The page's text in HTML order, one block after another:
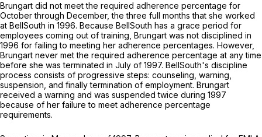
Brungart did not meet the required adherence percentage for
October through December, the three full months that she worked
at BellSouth in 1996. Because BellSouth has a grace period for
employees coming out of training, Brungart was not disciplined in
1996 for failing to meeting her adherence percentages. However,
Brungart never met the required adherence percentage at any time
before she was terminated in July of 1997. BellSouth's discipline
process consists of progressive steps: counseling, warning,
suspension, and finally termination of employment. Brungart
received a warning and was suspended twice during 1997
because of her failure to meet adherence percentage
requirements.